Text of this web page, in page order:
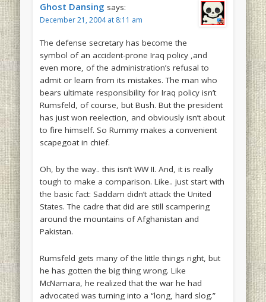
Ghost Dansing says:
December 21, 2004 at 8:11 am
The defense secretary has become the
symbol of an accident-prone Iraq policy ,and
even more, of the administration’s refusal to
admit or learn from its mistakes. The man who
bears ultimate responsibility for Iraq policy isn’t
Rumsfeld, of course, but Bush. But the president
has just won reelection, and obviously isn’t about
to fire himself. So Rummy makes a convenient
scapegoat in chief.
Oh, by the way.. this isn’t WW II. And, it is really
tough to make a comparison. Like.. just start with
the basic fact: Saddam didn’t attack the United
States. The cadre that did are still scampering
around the mountains of Afghanistan and
Pakistan.
Rumsfeld gets many of the little things right, but
he has gotten the big thing wrong. Like
McNamara, he realized that the war he had
advocated was turning into a “long, hard slog.”